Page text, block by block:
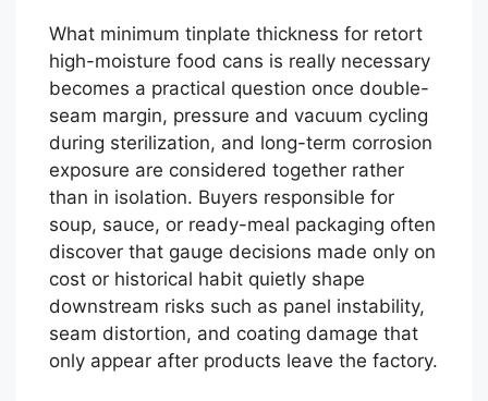
What minimum tinplate thickness for retort
high-moisture food cans is really necessary
becomes a practical question once double-
seam margin, pressure and vacuum cycling
during sterilization, and long-term corrosion
exposure are considered together rather
than in isolation. Buyers responsible for
soup, sauce, or ready-meal packaging often
discover that gauge decisions made only on
cost or historical habit quietly shape
downstream risks such as panel instability,
seam distortion, and coating damage that
only appear after products leave the factory.